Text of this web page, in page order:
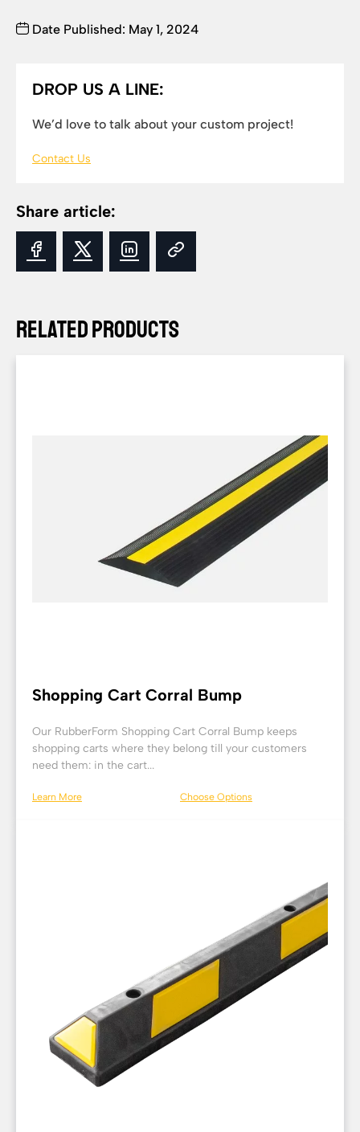
DROP US A LINE:
We’d love to talk about your custom project!
Contact Us
Share article:
Related Products
Shopping Cart Corral Bump
Our RubberForm Shopping Cart Corral Bump keeps
shopping carts where they belong till your customers
need them: in the cart...
Learn More Choose Options
Date Published: May 1, 2024